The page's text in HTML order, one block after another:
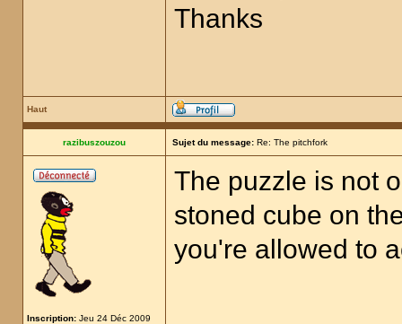
Thanks
Haut
razibuszouzou Sujet du message: Re: The pitchfork
Inscription: Jeu 24 Déc 2009
The puzzle is not
stoned cube on
you're allowed to